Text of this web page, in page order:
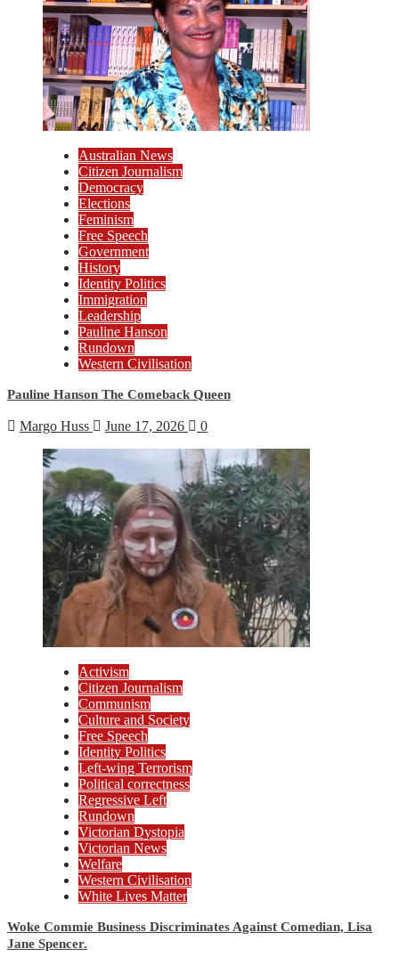
Australian News
Citizen Journalism
Democracy
Elections
Feminism
Free Speech
Government
History
Identity Politics
Immigration
Leadership
Pauline Hanson
Rundown
Western Civilisation
Pauline Hanson The Comeback Queen
Margo Huss June 17, 2026 0
Activism
Citizen Journalism
Communism
Culture and Society
Free Speech
Identity Politics
Left-wing Terrorism
Political correctness
Regressive Left
Rundown
Victorian Dystopia
Victorian News
Welfare
Western Civilisation
White Lives Matter
Woke Commie Business Discriminates Against Comedian, Lisa
Jane Spencer.